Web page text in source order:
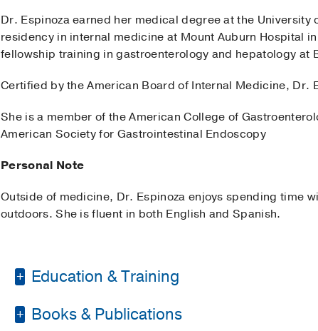
Dr. Espinoza earned her medical degree at the
residency in internal medicine at Mount Auburn Hospital
fellowship training in gastroenterology and hepatology at
Certified by the American Board of Internal Medicine, Dr.
She is a member of the American College of
American Society for Gastrointestinal Endoscopy
Personal Note
Outside of medicine, Dr. Espinoza enjoys spending time
outdoors. She is fluent in both English and Spanish.
Education & Training
Fellowship - Banner-University Medical Center
Books & Publications